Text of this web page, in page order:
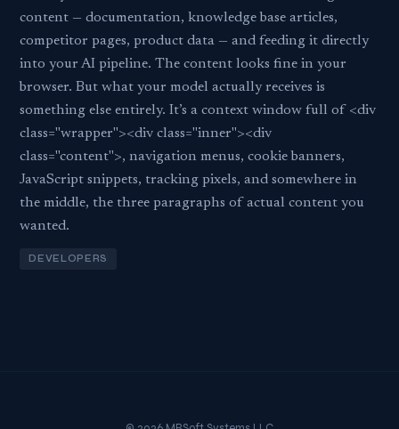
content — documentation, knowledge base articles,
competitor pages, product data — and feeding it directly
into your AI pipeline. The content looks fine in your
browser. But what your model actually receives is
something else entirely. It’s a context window full of <div
class="wrapper"><div class="inner"><div
class="content">, navigation menus, cookie banners,
JavaScript snippets, tracking pixels, and somewhere in
the middle, the three paragraphs of actual content you
wanted.
DEVELOPERS